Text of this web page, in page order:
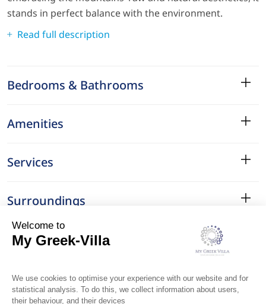
stands in perfect balance with the environment.
Read full description
Bedrooms & Bathrooms
Amenities
Services
Surroundings
Location